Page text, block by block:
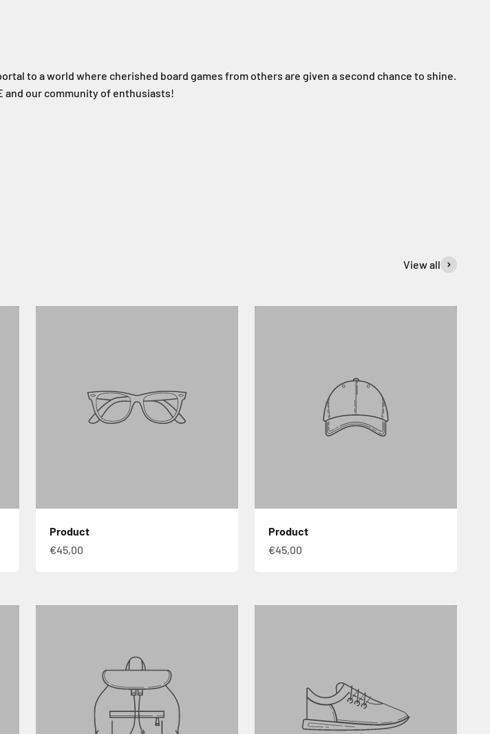
to a world where cherished board games from others are given a second chance to shine.
and our community of enthusiasts!
View all
Product
€45,00
Product
€45,00